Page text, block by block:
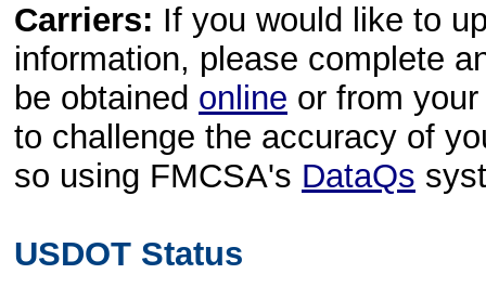
Carriers: If you would like to
information, please complete
be obtained online or from
to challenge the accuracy of
so using FMCSA's DataQs
USDOT Status